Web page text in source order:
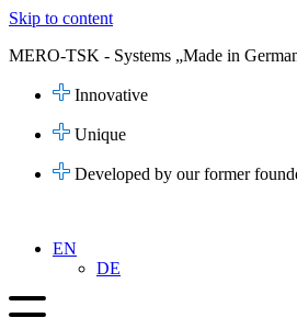
Skip to content
MERO-TSK - Systems „Made in
Innovative
Unique
Developed by our former
EN
DE